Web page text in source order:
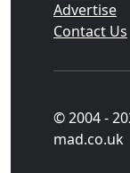
Advertise
Contact Us
© 2004 -
mad.co.uk